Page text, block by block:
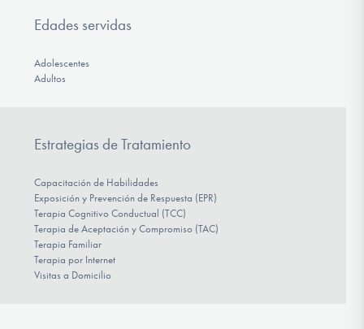
Edades servidas
Adolescentes
Adultos
Estrategias de Tratamiento
Capacitación de Habilidades
Exposición y Prevención de Respuesta (EPR)
Terapia Cognitivo Conductual (TCC)
Terapia de Aceptación y Compromiso (TAC)
Terapia Familiar
Terapia por Internet
Visitas a Domicilio